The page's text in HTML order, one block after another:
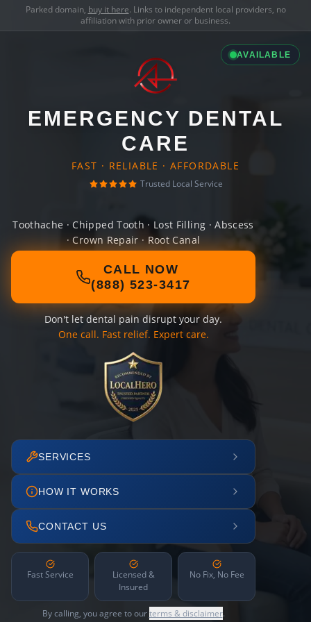
Parked domain, buy it here. Links to independent local providers, no
affiliation with prior owner or business.
AVAILABLE
EMERGENCY DENTAL
CARE
FAST · RELIABLE · AFFORDABLE
Trusted Local Service
Toothache · Chipped Tooth · Lost Filling · Abscess
· Crown Repair · Root Canal
CALL NOW
(888) 523-3417
Don't let dental pain disrupt your day.
One call. Fast relief. Expert care.
SERVICES
HOW IT WORKS
CONTACT US
Fast Service
Licensed &
Insured
No Fix, No Fee
By calling, you agree to ourterms & disclaimer.